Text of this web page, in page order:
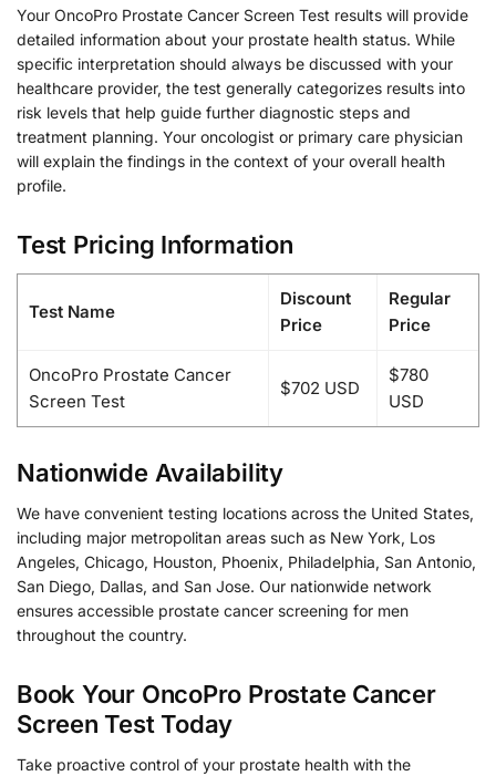
Your OncoPro Prostate Cancer Screen Test results will provide
detailed information about your prostate health status. While
specific interpretation should always be discussed with your
healthcare provider, the test generally categorizes results into
risk levels that help guide further diagnostic steps and
treatment planning. Your oncologist or primary care physician
will explain the findings in the context of your overall health
profile.
Test Pricing Information
Test Name
Discount
Price
Regular
Price
OncoPro Prostate Cancer
Screen Test
$702 USD
$780
USD
Nationwide Availability
We have convenient testing locations across the United States,
including major metropolitan areas such as New York, Los
Angeles, Chicago, Houston, Phoenix, Philadelphia, San Antonio,
San Diego, Dallas, and San Jose. Our nationwide network
ensures accessible prostate cancer screening for men
throughout the country.
Book Your OncoPro Prostate Cancer
Screen Test Today
Take proactive control of your prostate health with the